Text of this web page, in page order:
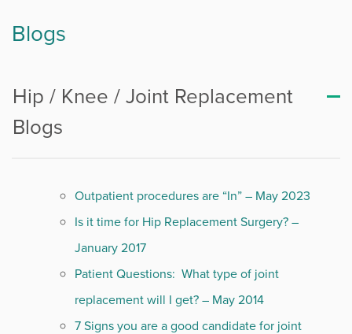
Blogs
Hip / Knee / Joint Replacement
Blogs
Outpatient procedures are “In” – May 2023
Is it time for Hip Replacement Surgery? –
January 2017
Patient Questions: What type of joint
replacement will I get? – May 2014
7 Signs you are a good candidate for joint